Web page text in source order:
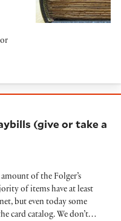
(give or take a
of the Folger’s
of items have at least
but even today some
card catalog. We don’t…